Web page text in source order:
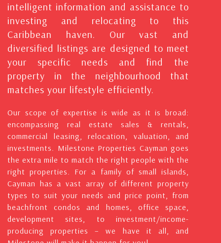
intelligent information and assistance to
investing and relocating to this
Caribbean haven. Our vast and
diversified listings are designed to meet
your specific needs and find the
property in the neighbourhood that
matches your lifestyle efficiently.
Our scope of expertise is wide as it is broad:
encompassing real estate sales & rentals,
commercial leasing, relocation, valuation, and
investments. Milestone Properties Cayman goes
the extra mile to match the right people with the
right properties. For a family of small islands,
Cayman has a vast array of different property
types to suit your needs and price point, from
beachfront condos and homes, office space,
development sites, to investment/income-
producing properties – we have it all, and